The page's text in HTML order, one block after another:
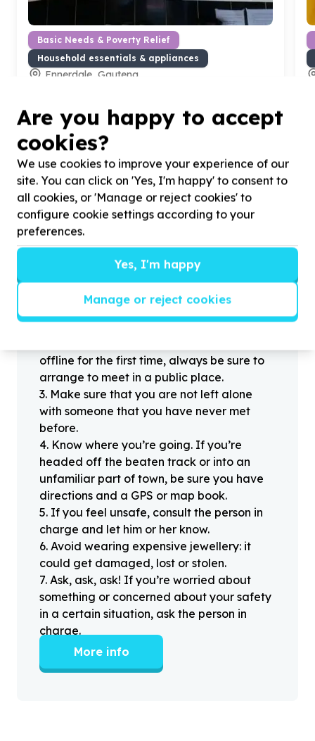
Basic Needs & Poverty Relief
Household essentials & appliances
Ennerdale, Gauteng
?
Helpful tips
Stay safe
Don’t pass any personal information to
people you haven’t met offline before.
offline for the first time, always be sure to
arrange to meet in a public place.
3. Make sure that you are not left alone
with someone that you have never met
before.
4. Know where you’re going. If you’re
headed off the beaten track or into an
unfamiliar part of town, be sure you have
directions and a GPS or map book.
5. If you feel unsafe, consult the person in
charge and let him or her know.
6. Avoid wearing expensive jewellery: it
could get damaged, lost or stolen.
7. Ask, ask, ask! If you’re worried about
something or concerned about your safety
in a certain situation, ask the person in
charge.
More info
Are you happy to accept
cookies?
We use cookies to improve your experience of our
site. You can click on 'Yes, I'm happy' to consent to
all cookies, or 'Manage or reject cookies' to
configure cookie settings according to your
preferences.
Yes, I'm happy
Manage or reject cookies